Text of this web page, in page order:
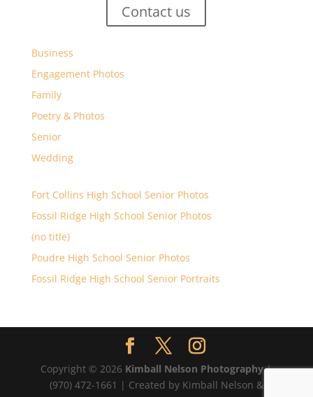
Contact us
Business
Engagement Photos
Family
Poetry & Photos
Senior
Wedding
Fort Collins High School Senior Photos
Fossil Ridge High School Senior Photos
(no title)
Poudre High School Senior Photos
Fossil Ridge High School Senior Portraits
Copyright © 2026 Kimball Nelson Photography|
(970) 472-1661 | Created by Kimball Nelson &